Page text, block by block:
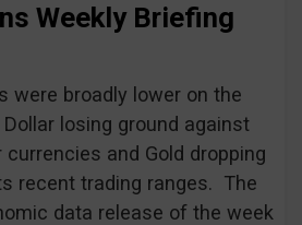
Weekly Briefing
were broadly lower on the
losing ground against
and Gold dropping
recent trading ranges. The
data release of the week